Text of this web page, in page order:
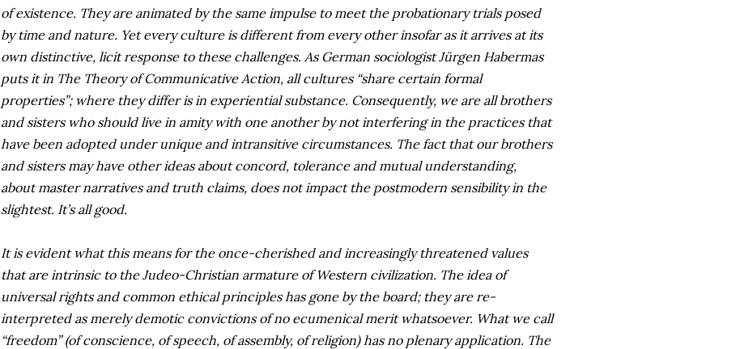
of existence. They are animated by the same impulse to meet the probationary trials posed
by time and nature. Yet every culture is different from every other insofar as it arrives at its
own distinctive, licit response to these challenges. As German sociologist Jürgen Habermas
puts it in The Theory of Communicative Action, all cultures “share certain formal
properties”; where they differ is in experiential substance. Consequently, we are all brothers
and sisters who should live in amity with one another by not interfering in the practices that
have been adopted under unique and intransitive circumstances. The fact that our brothers
and sisters may have other ideas about concord, tolerance and mutual understanding,
about master narratives and truth claims, does not impact the postmodern sensibility in the
slightest. It’s all good.
It is evident what this means for the once-cherished and increasingly threatened values
that are intrinsic to the Judeo-Christian armature of Western civilization. The idea of
universal rights and common ethical principles has gone by the board; they are re-
interpreted as merely demotic convictions of no ecumenical merit whatsoever. What we call
“freedom” (of conscience, of speech, of assembly, of religion) has no plenary application. The